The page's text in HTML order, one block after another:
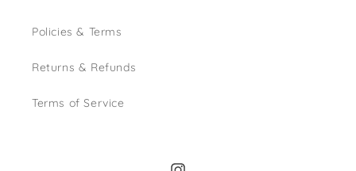
Policies & Terms
Returns & Refunds
Terms of Service